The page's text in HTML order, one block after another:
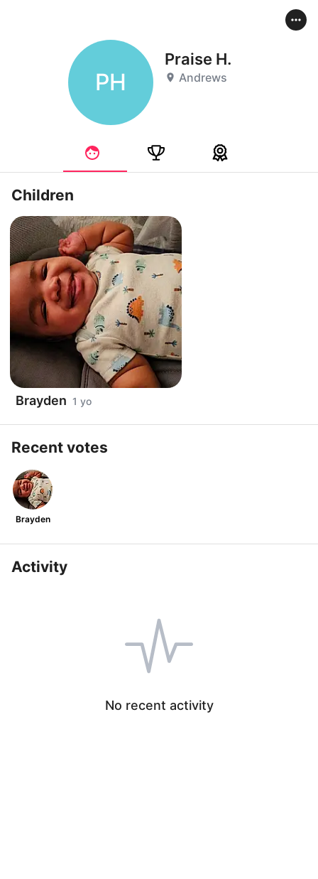
PH
Praise H.
Andrews
Children
Brayden 1 yo
Recent votes
Brayden
Activity
No recent activity